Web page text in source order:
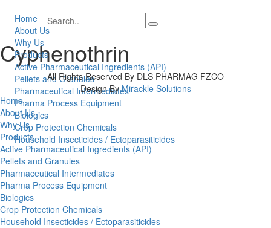
Home
About Us
Why Us
Products
Active Pharmaceutical Ingredients (API)
Pellets and Granules
Pharmaceutical Intermediates
Pharma Process Equipment
Biologics
Crop Protection Chemicals
Household Insecticides / Ectoparasiticides
Cyphenothrin
All Rights Reserved By DLS PHARMAG FZCO
Design ByMirackle Solutions
Home
About Us
Why Us
Products
Active Pharmaceutical Ingredients (API)
Pellets and Granules
Pharmaceutical Intermediates
Pharma Process Equipment
Biologics
Crop Protection Chemicals
Household Insecticides / Ectoparasiticides